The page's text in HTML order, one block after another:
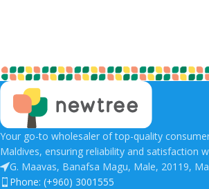
Your go-to wholesaler of top-quality
Maldives, ensuring reliability and satisfaction
G. Maavas, Banafsa Magu, Male, 20119,
Phone: (+960) 3001555